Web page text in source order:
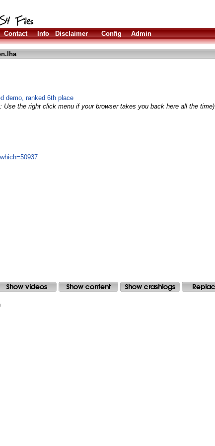
Contact Info Disclaimer Config Admin
demo, ranked 6th place
Use the right click menu if your browser takes you back here all the time)